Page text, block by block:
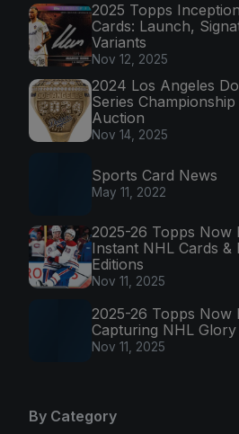
2025 Topps
Cards: Launch,
Variants
Nov 12, 2025
2024 Los Angeles
Series
Auction
Nov 14, 2025
Sports Card News
May 11, 2022
2025-26 Topps Now
Instant NHL Cards &
Editions
Nov 11, 2025
2025-26 Topps Now
Capturing NHL Glory
Nov 11, 2025
By Category